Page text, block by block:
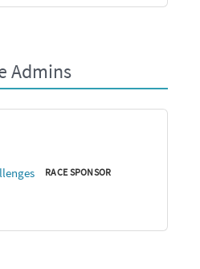
Admins
RACE SPONSOR